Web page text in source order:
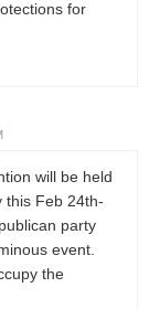
for
will be held
this Feb 24th-
party
event.
the